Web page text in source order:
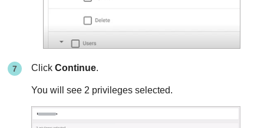
ClickContinue.
You will see 2 privileges selected.